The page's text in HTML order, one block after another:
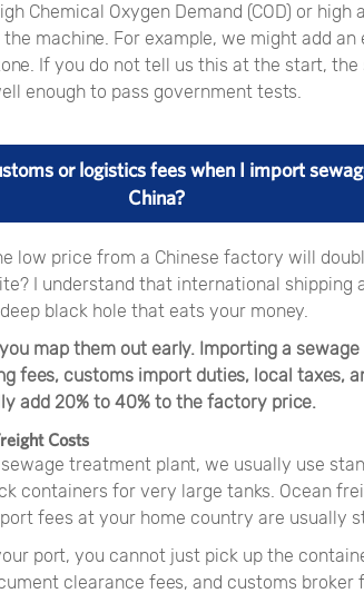
Chemical Oxygen Demand (COD) or high
machine. For example, we might add
If you do not tell us this at the start,
enough to pass government tests.
or logistics fees when I import
China?
low price from a Chinese factory will
I understand that international shipping
black hole that eats your money.
map them out early. Importing a
fees, customs import duties, local taxes,
add 20% to 40% to the factory price.
Costs
treatment plant, we usually use
containers for very large tanks. Ocean
fees at your home country are usually
port, you cannot just pick up the
clearance fees, and customs broker